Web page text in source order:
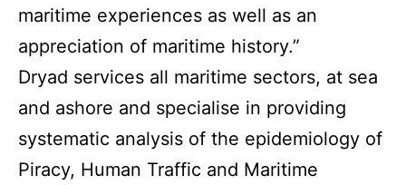
maritime experiences as well as an
appreciation of maritime history.”
Dryad services all maritime sectors, at sea
and ashore and specialise in providing
systematic analysis of the epidemiology of
Piracy, Human Traffic and Maritime